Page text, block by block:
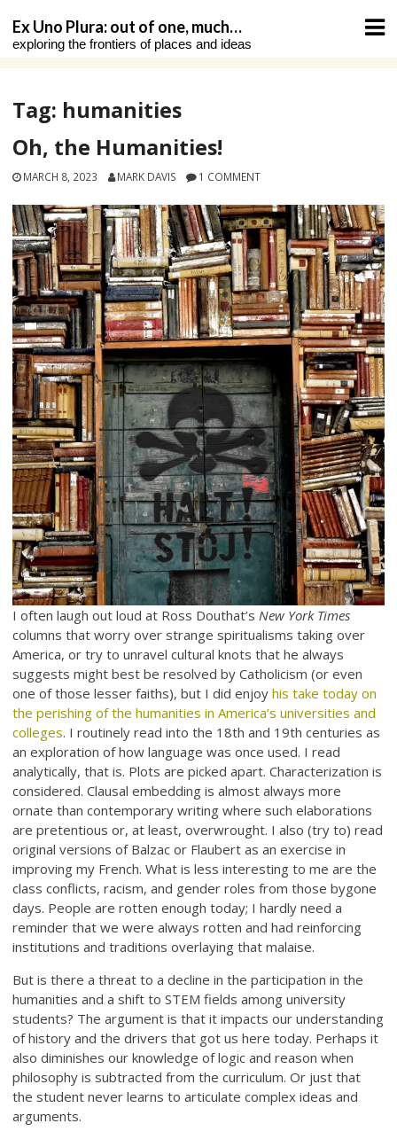
content
Ex Uno Plura: out of one, much…
exploring the frontiers of places and ideas
Tag: humanities
Oh, the Humanities!
MARCH 8, 2023 MARK DAVIS 1 COMMENT
I often laugh out loud at Ross Douthat’sNew York Times
columns that worry over strange spiritualisms taking over
America, or try to unravel cultural knots that he always
suggests might best be resolved by Catholicism (or even
one of those lesser faiths), but I did enjoyhis take today on
the perishing of the humanities in America’s universities and
colleges. I routinely read into the 18th and 19th centuries as
an exploration of how language was once used. I read
analytically, that is. Plots are picked apart. Characterization is
considered. Clausal embedding is almost always more
ornate than contemporary writing where such elaborations
are pretentious or, at least, overwrought. I also (try to) read
original versions of Balzac or Flaubert as an exercise in
improving my French. What is less interesting to me are the
class conflicts, racism, and gender roles from those bygone
days. People are rotten enough today; I hardly need a
reminder that we were always rotten and had reinforcing
institutions and traditions overlaying that malaise.
But is there a threat to a decline in the participation in the
humanities and a shift to STEM fields among university
students? The argument is that it impacts our understanding
of history and the drivers that got us here today. Perhaps it
also diminishes our knowledge of logic and reason when
philosophy is subtracted from the curriculum. Or just that
the student never learns to articulate complex ideas and
arguments.